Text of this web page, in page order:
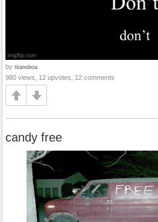
by titanoboa
980 views, 12 upvotes, 12 comments
candy free